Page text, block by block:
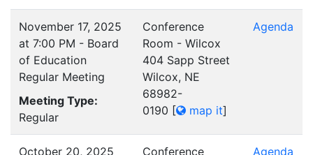
November 17, 2025
at 7:00 PM - Board
of Education
Regular Meeting
Meeting Type:
Regular
Conference
Room - Wilcox
404 Sapp Street
Wilcox, NE
68982-
0190 [ map it]
Agenda
October 20, 2025
Conference
Agenda